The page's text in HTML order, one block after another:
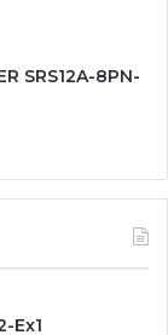
SRS12A-8PN-
Ex1